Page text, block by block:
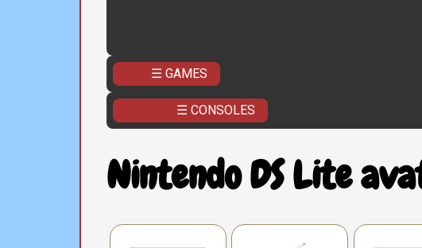
☰ GAMES
☰ CONSOLES
Nintendo DS Lite